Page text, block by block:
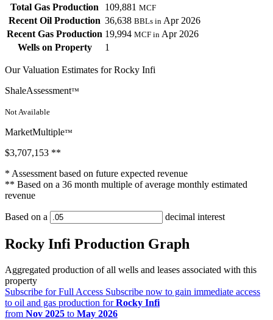
Total Gas Production 109,881 MCF
Recent Oil Production 36,638 BBLs in Apr 2026
Recent Gas Production 19,994 MCF in Apr 2026
Wells on Property
1
Our Valuation Estimates for Rocky Infi
ShaleAssessment™
Not Available
MarketMultiple™
$3,707,153 **
* Assessment based on future expected revenue
** Based on a 36 month multiple of average monthly estimated
revenue
Based on a decimal interest
Rocky Infi Production Graph
Aggregated production of all wells and leases associated with this
property
Subscribe for Full Access Subscribe now to gain immediate access
to oil and gas production forRocky Infi
from Nov 2025 to May 2026